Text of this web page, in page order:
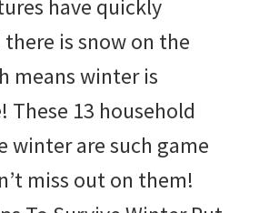
have quickly
is snow on the
means winter is
These 13 household
winter are such game
miss out on them!